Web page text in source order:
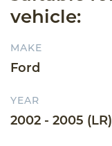
vehicle:
MAKE
Ford
YEAR
2002 - 2005 (LR)